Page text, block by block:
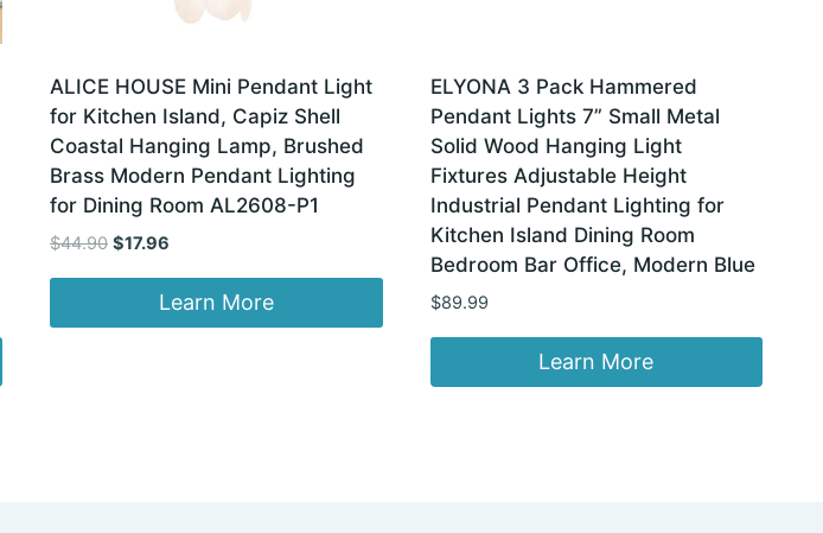
ALICE HOUSE Mini Pendant Light
for Kitchen Island, Capiz Shell
Coastal Hanging Lamp, Brushed
Brass Modern Pendant Lighting
for Dining Room AL2608-P1
$44.90 Original
$44.90.
$17.96
is:
$17.96.
Learn More
ELYONA 3 Pack Hammered
Pendant Lights 7” Small Metal
Solid Wood Hanging Light
Fixtures Adjustable Height
Industrial Pendant Lighting for
Kitchen Island Dining Room
Bedroom Bar Office, Modern Blue
$89.99
Learn More